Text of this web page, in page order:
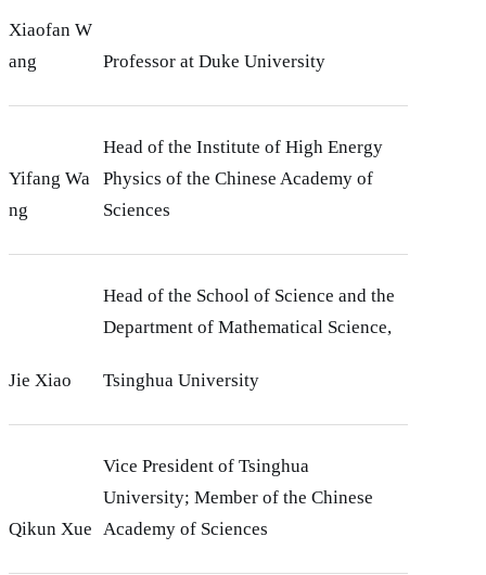
Xiaofan W
ang
Professor at Duke University
Yifang Wa
ng
Head of the Institute of High Energy
Physics of the Chinese Academy of
Sciences
Jie Xiao
Head of the School of Science and the
Department of Mathematical Science,
Tsinghua University
Qikun Xue
Vice President of Tsinghua
University; Member of the Chinese
Academy of Sciences